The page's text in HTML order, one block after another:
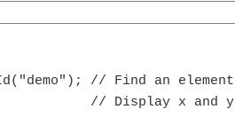
// Find an element
y;           // Display x and y